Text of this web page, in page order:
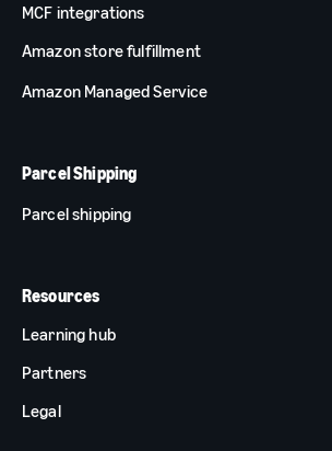
MCF integrations
Amazon store fulfillment
Amazon Managed Service
Parcel Shipping
Parcel shipping
Resources
Learning hub
Partners
Legal